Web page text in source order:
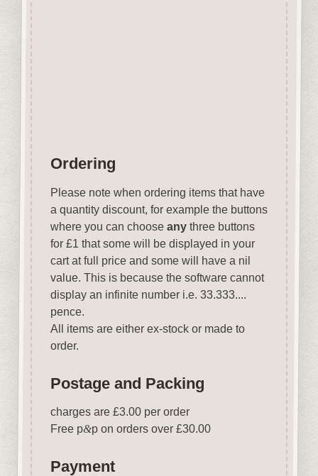
Ordering
Please note when ordering items that have
a quantity discount, for example the buttons
where you can choose anythree buttons
for £1 that some will be displayed in your
cart at full price and some will have a nil
value. This is because the software cannot
display an infinite number i.e. 33.333....
pence.
All items are either ex-stock or made to
order.
Postage and Packing
charges are £3.00 per order
Free p&p on orders over £30.00
Payment